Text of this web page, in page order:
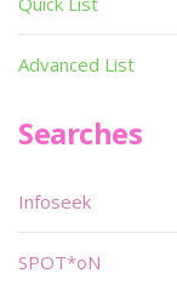
Advanced List
Searches
Infoseek
SPOT*oN